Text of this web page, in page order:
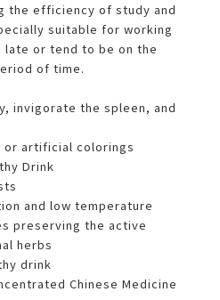
the efficiency of study and
suitable for working
or tend to be on the
of time.
invigorate the spleen, and
or artificial colorings
Drink
and low temperature
preserving the active
herbs
drink
Chinese Medicine